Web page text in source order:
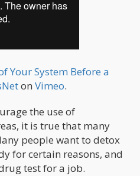
Your System Before a
on Vimeo.
the use of
it is true that many
people want to detox
for certain reasons, and
test for a job.